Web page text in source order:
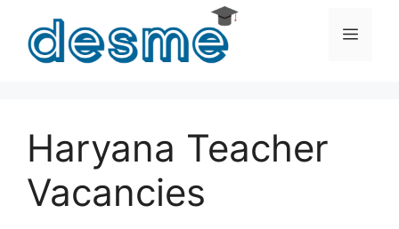
content
Menu
Haryana Teacher
Vacancies